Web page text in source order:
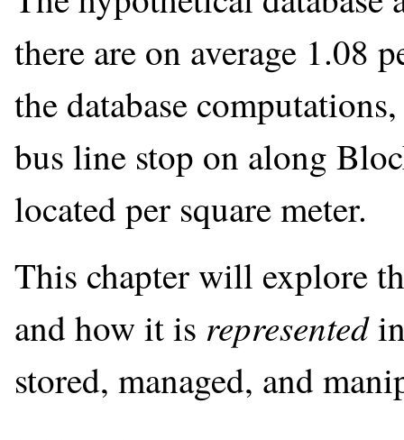
there are on average 1.08
the database
bus line stop on along
located per square meter.
This chapter will explore
and how it is representedin
stored, managed, and